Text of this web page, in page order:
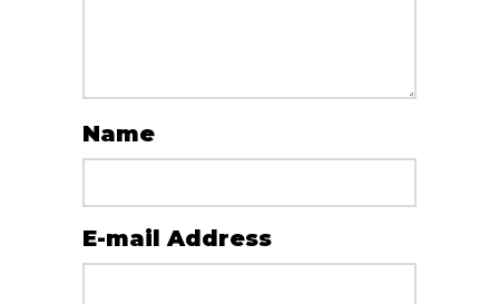
Name
E-mail Address